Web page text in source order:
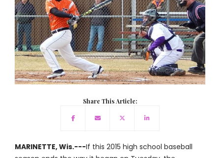
Share This Article:
MARINETTE, Wis.---If this 2015 high school baseball